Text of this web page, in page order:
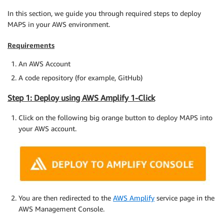
In this section, we guide you through required steps to deploy
MAPS in your AWS environment.
Requirements
An AWS Account
A code repository (for example, GitHub)
Step 1: Deploy using AWS Amplify 1-Click
Click on the following big orange button to deploy MAPS into
your AWS account.
You are then redirected to the AWS Amplify service page in the
AWS Management Console.